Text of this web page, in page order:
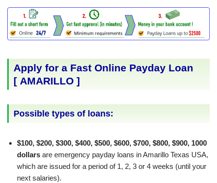
Apply for a Fast Online Payday Loan
[ AMARILLO ]
Possible types of loans:
$100, $200, $300, $400, $500, $600, $700, $800, $900, 1000
dollars are emergency payday loans in Amarillo Texas USA,
which are issued for a period of 1, 2, 3 or 4 weeks (until your
next salaries).